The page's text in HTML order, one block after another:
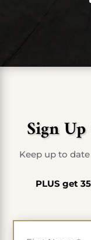
Sign
Keep up to
PLUS get